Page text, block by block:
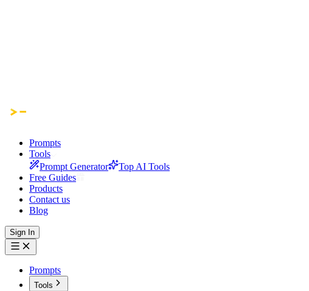
Prompts
Tools
Prompt Generator
Top AI Tools
Free Guides
Products
Contact us
Blog
Sign In
Prompts
Tools